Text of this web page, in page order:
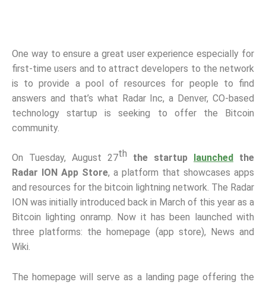
One way to ensure a great user experience especially for
first-time users and to attract developers to the network
is to provide a pool of resources for people to find
answers and that’s what Radar Inc, a Denver, CO-based
technology startup is seeking to offer the Bitcoin
community.
On Tuesday, August 27th the startup launched
the
Radar ION App Store, a platform that showcases apps
and resources for the bitcoin lightning network. The Radar
ION was initially introduced back in March of this year as a
Bitcoin lighting onramp. Now it has been launched with
three platforms: the homepage (app store), News and
Wiki.
The homepage will serve as a landing page offering the